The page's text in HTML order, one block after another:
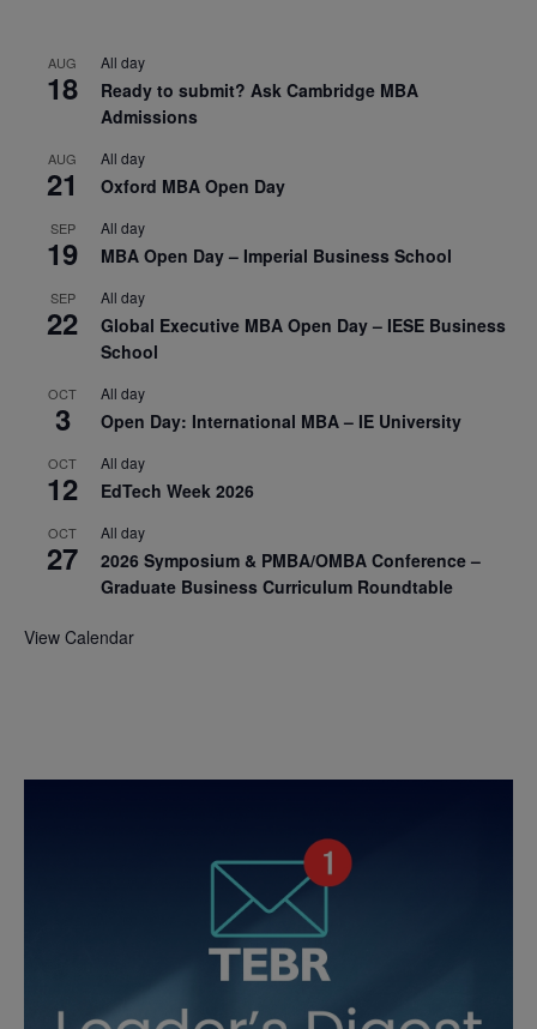
AUG
18
All day
Ready to submit? Ask Cambridge MBA
Admissions
AUG
21
All day
Oxford MBA Open Day
SEP
19
All day
MBA Open Day – Imperial Business School
SEP
22
All day
Global Executive MBA Open Day – IESE Business
School
OCT
3
All day
Open Day: International MBA – IE University
OCT
12
All day
EdTech Week 2026
OCT
27
All day
2026 Symposium & PMBA/OMBA Conference –
Graduate Business Curriculum Roundtable
View Calendar